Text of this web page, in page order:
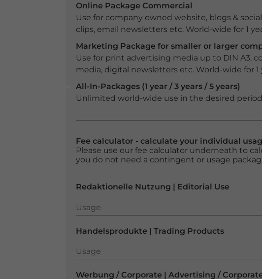
Online Package Commercial
Use for company owned website, blogs &
clips, email newsletters etc. World-wide for 1
Marketing Package for smaller or larger
Use for print advertising media up to DIN A3,
media, digital newsletters etc. World-wide for 1
All-In-Packages (1 year / 3 years / 5 years)
Unlimited world-wide use in the desired
Fee calculator - calculate your individual
Please use our fee calculator underneath to
you do not need a contingent or usage
Redaktionelle Nutzung | Editorial Use
Usage
Usage
Handelsprodukte | Trading Products
Usage
Usage
Werbung / Corporate | Advertising /